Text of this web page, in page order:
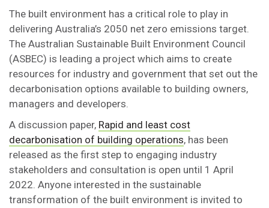
The built environment has a critical role to play in
delivering Australia’s 2050 net zero emissions target.
The Australian Sustainable Built Environment Council
(ASBEC) is leading a project which aims to create
resources for industry and government that set out the
decarbonisation options available to building owners,
managers and developers.
A discussion paper, Rapid and least cost
decarbonisation of building operations, has been
released as the first step to engaging industry
stakeholders and consultation is open until 1 April
2022. Anyone interested in the sustainable
transformation of the built environment is invited to